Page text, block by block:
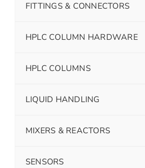
FITTINGS & CONNECTORS
HPLC COLUMN HARDWARE
HPLC COLUMNS
LIQUID HANDLING
MIXERS & REACTORS
SENSORS